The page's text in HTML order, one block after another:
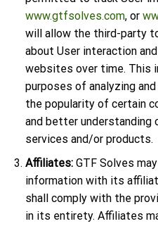
www.gtfsolves.com, or
will allow the third-party
about User interaction
websites over time. This
purposes of analyzing
the popularity of certain
and better understanding
services and/or products.
Affiliates:GTF Solves
information with its
shall comply with the
in its entirety. Affiliates